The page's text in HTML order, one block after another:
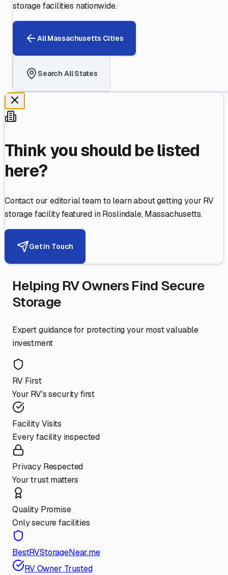
storage facilities nationwide.
AllMassachusetts Cities
Search All States
Think you should be listed
here?
Contact our editorial team to learn about getting your RV
storage facility featured inRoslindale,Massachusetts.
Get in Touch
Helping RV Owners Find Secure
Storage
Expert guidance for protecting your most valuable
investment
RV First
Your RV's security first
Facility Visits
Every facility inspected
Privacy Respected
Your trust matters
Quality Promise
Only secure facilities
BestRVStorageNear.me
RV Owner Trusted